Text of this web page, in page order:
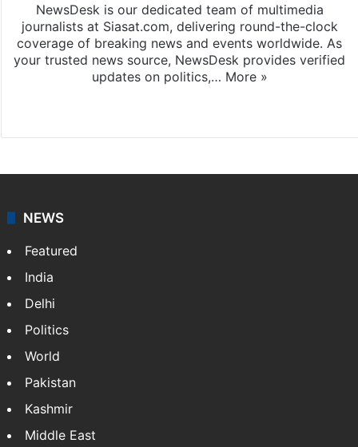
NewsDesk is our dedicated team of multimedia
journalists at Siasat.com, delivering round-the-clock
coverage of breaking news and events worldwide. As
your trusted news source, NewsDesk provides verified
updates on politics,… More »
NEWS
Featured
India
Delhi
Politics
World
Pakistan
Kashmir
Middle East